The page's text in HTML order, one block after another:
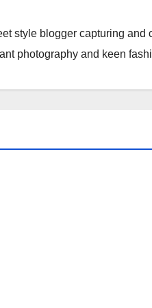
style blogger capturing
photography and keen